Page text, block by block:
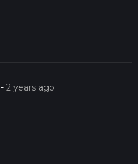
-2 years ago